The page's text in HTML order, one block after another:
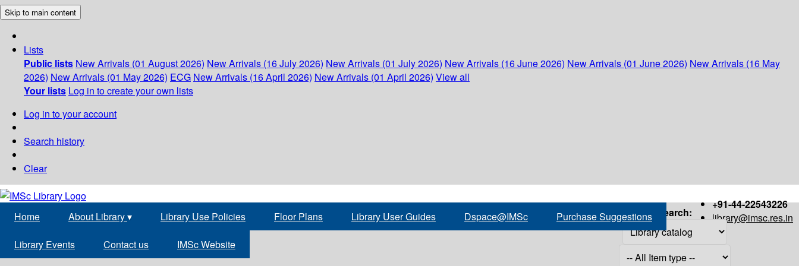
Skip to main content
Lists
Public lists New Arrivals (01 August 2026) New Arrivals (16 July 2026) New Arrivals (01 July 2026) New Arrivals (16 June 2026) New Arrivals (01 June 2026) New Arrivals (16 May
2026) New Arrivals (01 May 2026) ECG New Arrivals (16 April 2026) New Arrivals (01 April 2026) View all
Your lists Log in to create your own lists
Log in to your account
Search history
Clear
+91-44-22543226
library@imsc.res.in
Home About Library▾ Library Use Policies Floor Plans Library User Guides Dspace@IMSc Purchase Suggestions
Library Events Contact us IMSc Website
Search: